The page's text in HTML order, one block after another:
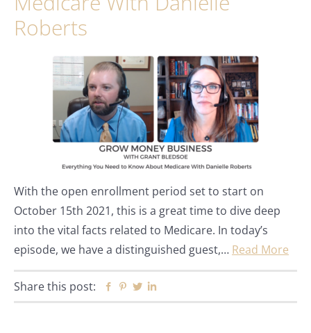
Roberts
With the open enrollment period set to start on
October 15th 2021, this is a great time to dive deep
into the vital facts related to Medicare. In today’s
episode, we have a distinguished guest,… Read More
Share this post: Facebook
Pinterest
Twitter